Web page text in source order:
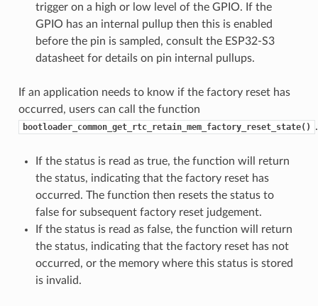
trigger on a high or low level of the GPIO. If the
GPIO has an internal pullup then this is enabled
before the pin is sampled, consult the ESP32-S3
datasheet for details on pin internal pullups.
If an application needs to know if the factory reset has
occurred, users can call the function
bootloader_common_get_rtc_retain_mem_factory_reset_state() .
If the status is read as true, the function will return
the status, indicating that the factory reset has
occurred. The function then resets the status to
false for subsequent factory reset judgement.
If the status is read as false, the function will return
the status, indicating that the factory reset has not
occurred, or the memory where this status is stored
is invalid.